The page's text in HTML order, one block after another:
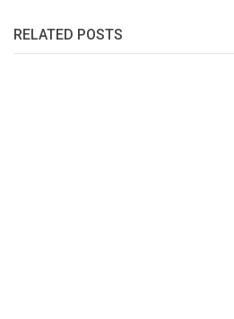
RELATED POSTS